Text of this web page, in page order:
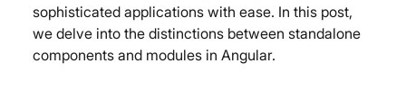
sophisticated applications with ease. In this post,
we delve into the distinctions between standalone
components and modules in Angular.